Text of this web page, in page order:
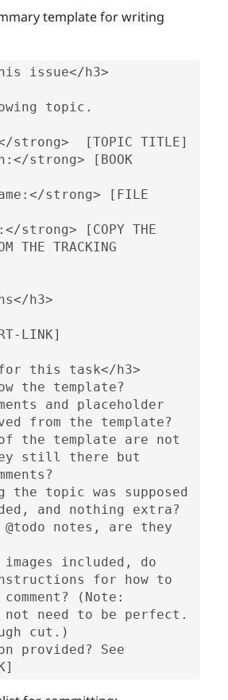
template for writing
issue</h3>
topic.
[TOPIC TITLE]
strong> [BOOK
strong> [FILE
strong> [COPY THE
THE TRACKING
h3>
LINK]
this task</h3>
the template?
and placeholder
from the template?
the template are not
still there but
topic was supposed
and nothing extra?
notes, are they
included, do
for how to
(Note:
not need to be perfect.
cut.)
See